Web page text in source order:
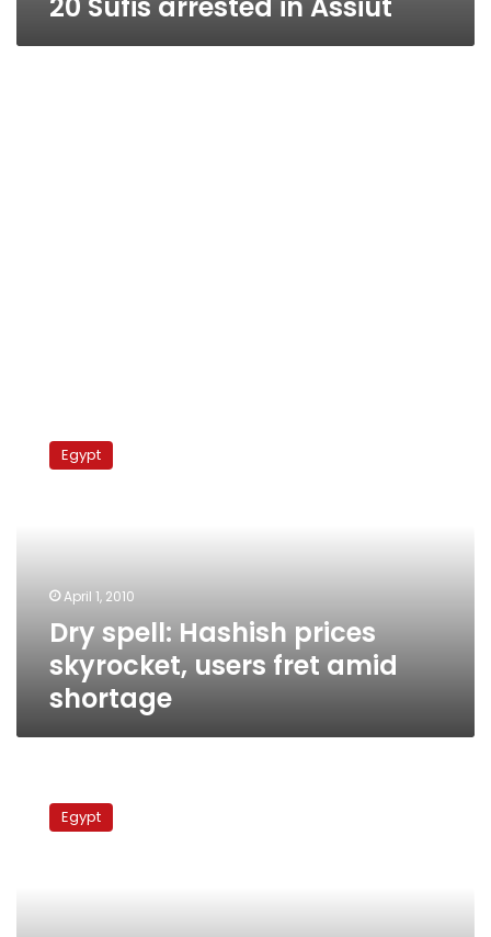
spell:
Hashish
shortage
Egypt
April 1, 2010
Dry spell: Hashish prices
skyrocket, users fret amid
shortage
Muslim
Brotherhood
Egypt